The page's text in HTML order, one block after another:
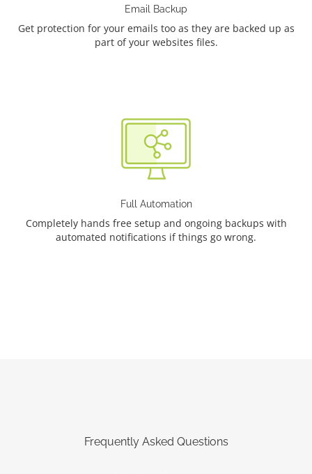
Email Backup
Get protection for your emails too as they are backed up as
part of your websites files.
Full Automation
Completely hands free setup and ongoing backups with
automated notifications if things go wrong.
Frequently Asked Questions